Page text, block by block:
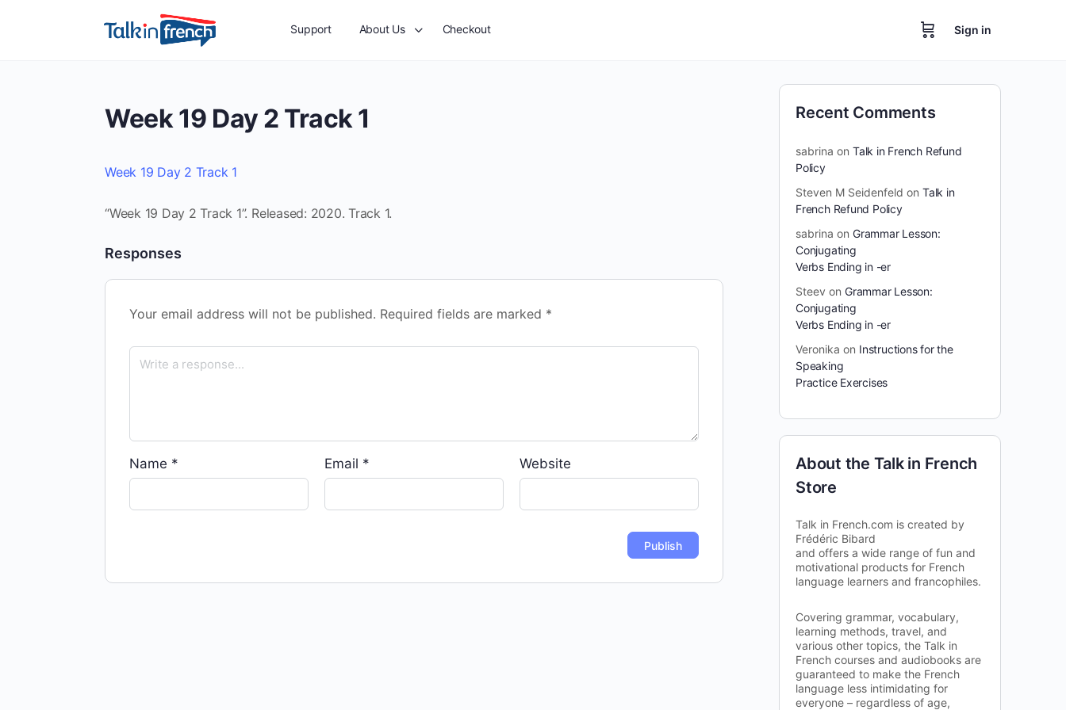
Support About Us Checkout Sign in
Week 19 Day 2 Track 1
Week 19 Day 2 Track 1
“Week 19 Day 2 Track 1”. Released: 2020. Track 1.
Responses
Your email address will not be published. Required fields are marked *
Name * Email * Website
Recent Comments
sabrina on Talk in French Refund
Policy
Steven M Seidenfeld on Talk in
French Refund Policy
sabrina on Grammar Lesson:
Conjugating
Verbs Ending in -er
Steev on Grammar Lesson:
Conjugating
Verbs Ending in -er
Veronika on Instructions for the
Speaking
Practice Exercises
About the Talk in French
Store
Talk in French.com is created by
Frédéric Bibard
and offers a wide range of fun and
motivational products for French
language learners and francophiles.
Covering grammar, vocabulary,
learning methods, travel, and
various other topics, the Talk in
French courses and audiobooks are
guaranteed to make the French
language less intimidating for
everyone – regardless of age,